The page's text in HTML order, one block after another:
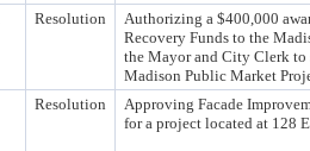
Resolution
Authorizing a $400,000
Recovery Funds to the
the Mayor and City Clerk to
Madison Public Market
Resolution
Approving Facade
for a project located at 128